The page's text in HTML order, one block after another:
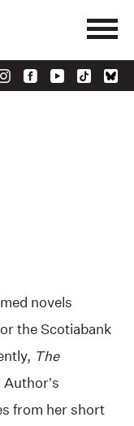
novels
the Scotiabank
The
from her short